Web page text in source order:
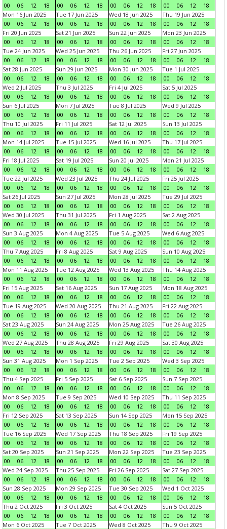
00 06 12 18 00 06 12 18 00 06 12 18 00 06 12
18
Mon 16 Jun 2025
00
06 12 18
Tue 17 Jun 2025
00
06 12 18
Wed 18 Jun 2025
00
06 12 18
Thu 19 Jun 2025
00
06 12
18
Fri 20 Jun 2025
00
06 12 18
Sat 21 Jun 2025
00
06 12 18
Sun 22 Jun 2025
00
06 12 18
Mon 23 Jun 2025
00
06 12
18
Tue 24 Jun 2025
00
06 12 18
Wed 25 Jun 2025
00
06 12 18
Thu 26 Jun 2025
00
06 12 18
Fri 27 Jun 2025
00
06 12
18
Sat 28 Jun 2025
00
06 12 18
Sun 29 Jun 2025
00
06 12 18
Mon 30 Jun 2025
00
06 12 18
Tue 1 Jul 2025
00
06 12
18
Wed 2 Jul 2025
00
06 12 18
Thu 3 Jul 2025
00
06 12 18
Fri 4 Jul 2025
00
06 12 18
Sat 5 Jul 2025
00
06 12
18
Sun 6 Jul 2025
00
06 12 18
Mon 7 Jul 2025
00
06 12 18
Tue 8 Jul 2025
00
06 12 18
Wed 9 Jul 2025
00
06 12
18
Thu 10 Jul 2025
00
06 12 18
Fri 11 Jul 2025
00
06 12 18
Sat 12 Jul 2025
00
06 12 18
Sun 13 Jul 2025
00
06 12
18
Mon 14 Jul 2025
00
06 12 18
Tue 15 Jul 2025
00
06 12 18
Wed 16 Jul 2025
00
06 12 18
Thu 17 Jul 2025
00
06 12
18
Fri 18 Jul 2025
00
06 12 18
Sat 19 Jul 2025
00
06 12 18
Sun 20 Jul 2025
00
06 12 18
Mon 21 Jul 2025
00
06 12
18
Tue 22 Jul 2025
00
06 12 18
Wed 23 Jul 2025
00
06 12 18
Thu 24 Jul 2025
00
06 12 18
Fri 25 Jul 2025
00
06 12
18
Sat 26 Jul 2025
00
06 12 18
Sun 27 Jul 2025
00
06 12 18
Mon 28 Jul 2025
00
06 12 18
Tue 29 Jul 2025
00
06 12
18
Wed 30 Jul 2025
00
06 12 18
Thu 31 Jul 2025
00
06 12 18
Fri 1 Aug 2025
00
06 12 18
Sat 2 Aug 2025
00
06 12
18
Sun 3 Aug 2025
00
06 12 18
Mon 4 Aug 2025
00
06 12 18
Tue 5 Aug 2025
00
06 12 18
Wed 6 Aug 2025
00
06 12
18
Thu 7 Aug 2025
00
06 12 18
Fri 8 Aug 2025
00
06 12 18
Sat 9 Aug 2025
00
06 12 18
Sun 10 Aug 2025
00
06 12
18
Mon 11 Aug 2025
00
06 12 18
Tue 12 Aug 2025
00
06 12 18
Wed 13 Aug 2025
00
06 12 18
Thu 14 Aug 2025
00
06 12
18
Fri 15 Aug 2025
00
06 12 18
Sat 16 Aug 2025
00
06 12 18
Sun 17 Aug 2025
00
06 12 18
Mon 18 Aug 2025
00
06 12
18
Tue 19 Aug 2025
00
06 12 18
Wed 20 Aug 2025
00
06 12 18
Thu 21 Aug 2025
00
06 12 18
Fri 22 Aug 2025
00
06 12
18
Sat 23 Aug 2025
00
06 12 18
Sun 24 Aug 2025
00
06 12 18
Mon 25 Aug 2025
00
06 12 18
Tue 26 Aug 2025
00
06 12
18
Wed 27 Aug 2025
00
06 12 18
Thu 28 Aug 2025
00
06 12 18
Fri 29 Aug 2025
00
06 12 18
Sat 30 Aug 2025
00
06 12
18
Sun 31 Aug 2025
00
06 12 18
Mon 1 Sep 2025
00
06 12 18
Tue 2 Sep 2025
00
06 12 18
Wed 3 Sep 2025
00
06 12
18
Thu 4 Sep 2025
00
06 12 18
Fri 5 Sep 2025
00
06 12 18
Sat 6 Sep 2025
00
06 12 18
Sun 7 Sep 2025
00
06 12
18
Mon 8 Sep 2025
00
06 12 18
Tue 9 Sep 2025
00
06 12 18
Wed 10 Sep 2025
00
06 12 18
Thu 11 Sep 2025
00
06 12
18
Fri 12 Sep 2025
00
06 12 18
Sat 13 Sep 2025
00
06 12 18
Sun 14 Sep 2025
00
06 12 18
Mon 15 Sep 2025
00
06 12
18
Tue 16 Sep 2025
00
06 12 18
Wed 17 Sep 2025
00
06 12 18
Thu 18 Sep 2025
00
06 12 18
Fri 19 Sep 2025
00
06 12
18
Sat 20 Sep 2025
00
06 12 18
Sun 21 Sep 2025
00
06 12 18
Mon 22 Sep 2025
00
06 12 18
Tue 23 Sep 2025
00
06 12
18
Wed 24 Sep 2025
00
06 12 18
Thu 25 Sep 2025
00
06 12 18
Fri 26 Sep 2025
00
06 12 18
Sat 27 Sep 2025
00
06 12
18
Sun 28 Sep 2025
00
06 12 18
Mon 29 Sep 2025
00
06 12 18
Tue 30 Sep 2025
00
06 12 18
Wed 1 Oct 2025
00
06 12
18
Thu 2 Oct 2025
00
06 12 18
Fri 3 Oct 2025
00
06 12 18
Sat 4 Oct 2025
00
06 12 18
Sun 5 Oct 2025
00
06 12
18
Mon 6 Oct 2025
Tue 7 Oct 2025
Wed 8 Oct 2025
Thu 9 Oct 2025